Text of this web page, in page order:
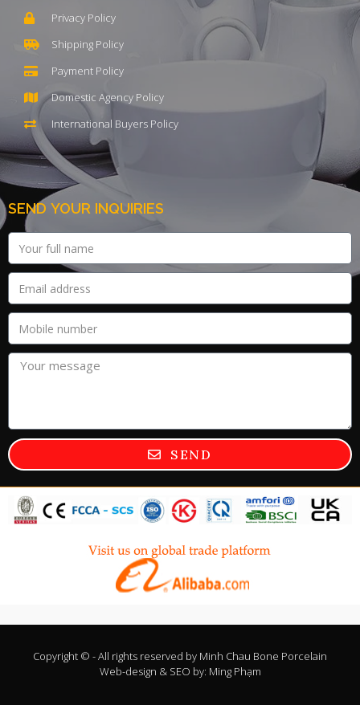
Privacy Policy
Shipping Policy
Payment Policy
Domestic Agency Policy
International Buyers Policy
SEND YOUR INQUIRIES
SEND
Copyright © - All rights reserved by Minh Chau Bone Porcelain
Web-design & SEO by: Ming Phạm